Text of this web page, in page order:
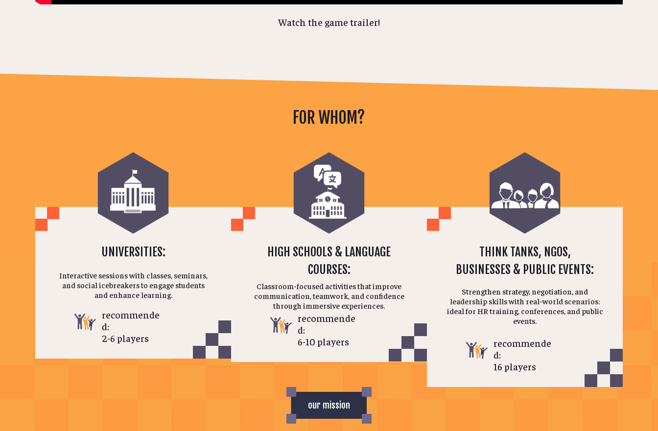
Watch the game trailer!
FOR WHOM?
UNIVERSITIES:
Interactive sessions with classes, seminars,
and social icebreakers to engage students
and enhance learning.
recommende
d:
2-6 players
HIGH SCHOOLS & LANGUAGE
COURSES:
Classroom-focused activities that improve
communication, teamwork, and confidence
through immersive experiences.
recommende
d:
6-10 players
THINK TANKS, NGOS,
BUSINESSES & PUBLIC EVENTS:
Strengthen strategy, negotiation, and
leadership skills with real-world scenarios:
ideal for HR training, conferences, and public
events.
recommende
d:
16 players
our mission